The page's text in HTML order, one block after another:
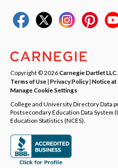
Copyright © 2026Carnegie Dartlet LLC
Terms of Use| Privacy Policy| Notice
Manage Cookie Settings
College and University Directory Data
Postsecondary Education Data System
Education Statistics (NCES).